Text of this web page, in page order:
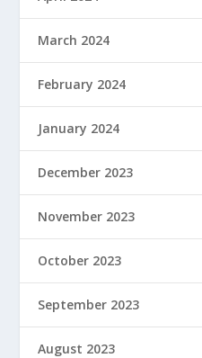
March 2024
February 2024
January 2024
December 2023
November 2023
October 2023
September 2023
August 2023